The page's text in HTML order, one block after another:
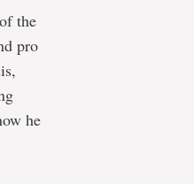
the
pro
he